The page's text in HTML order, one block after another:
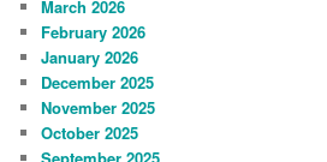
March 2026
February 2026
January 2026
December 2025
November 2025
October 2025